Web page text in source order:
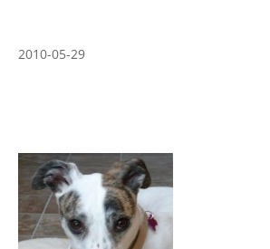
2010-05-29